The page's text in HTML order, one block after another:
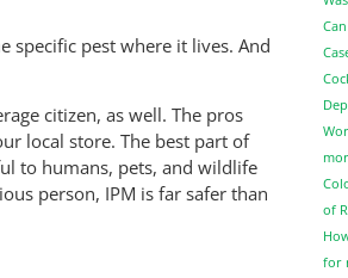
specific pest where it lives. And
citizen, as well. The pros
local store. The best part of
to humans, pets, and wildlife
person, IPM is far safer than
of
for